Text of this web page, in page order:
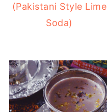
(Pakistani Style Lime
Soda)